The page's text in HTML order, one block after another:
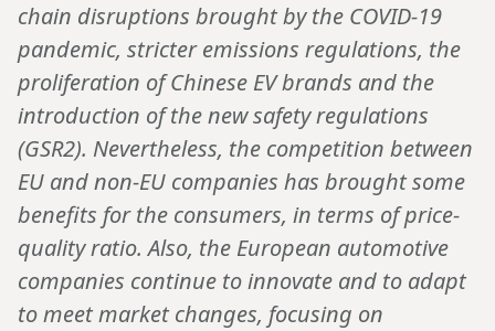
chain disruptions brought by the COVID-19
pandemic, stricter emissions regulations, the
proliferation of Chinese EV brands and the
introduction of the new safety regulations
(GSR2). Nevertheless, the competition between
EU and non-EU companies has brought some
benefits for the consumers, in terms of price-
quality ratio. Also, the European automotive
companies continue to innovate and to adapt
to meet market changes, focusing on